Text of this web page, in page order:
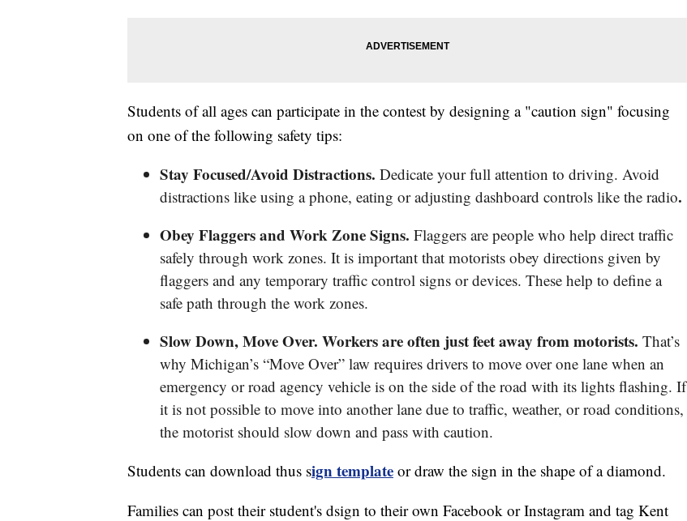
Students of all ages can participate in the contest by designing a "caution sign" focusing
on one of the following safety tips:
Stay Focused/Avoid Distractions. Dedicate your full attention to driving. Avoid
distractions like using a phone, eating or adjusting dashboard controls like the radio.
Obey Flaggers and Work Zone Signs. Flaggers are people who help direct traffic
safely through work zones. It is important that motorists obey directions given by
flaggers and any temporary traffic control signs or devices. These help to define a
safe path through the work zones.
Slow Down, Move Over. Workers are often just feet away from motorists. That’s
why Michigan’s “Move Over” law requires drivers to move over one lane when an
emergency or road agency vehicle is on the side of the road with its lights flashing. If
it is not possible to move into another lane due to traffic, weather, or road conditions,
the motorist should slow down and pass with caution.
Students can download thus sign template or draw the sign in the shape of a diamond.
Families can post their student's dsign to their own Facebook or Instagram and tag Kent